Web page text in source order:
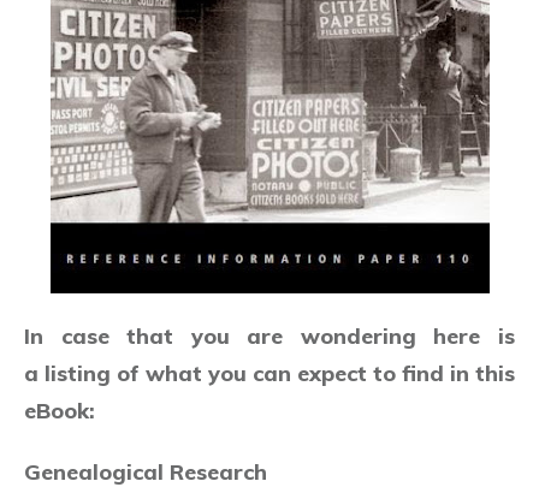
In case that you are wondering here is
a listing of what you can expect to find in this
eBook:
Genealogical Research